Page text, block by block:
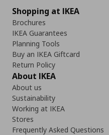
Shopping at IKEA
Brochures
IKEA Guarantees
Planning Tools
Buy an IKEA Giftcard
Return Policy
About IKEA
About us
Sustainability
Working at IKEA
Stores
Frequently Asked Questions